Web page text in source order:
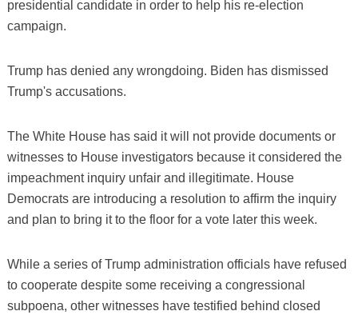
presidential candidate in order to help his re-election
campaign.
Trump has denied any wrongdoing. Biden has dismissed
Trump's accusations.
The White House has said it will not provide documents or
witnesses to House investigators because it considered the
impeachment inquiry unfair and illegitimate. House
Democrats are introducing a resolution to affirm the inquiry
and plan to bring it to the floor for a vote later this week.
While a series of Trump administration officials have refused
to cooperate despite some receiving a congressional
subpoena, other witnesses have testified behind closed